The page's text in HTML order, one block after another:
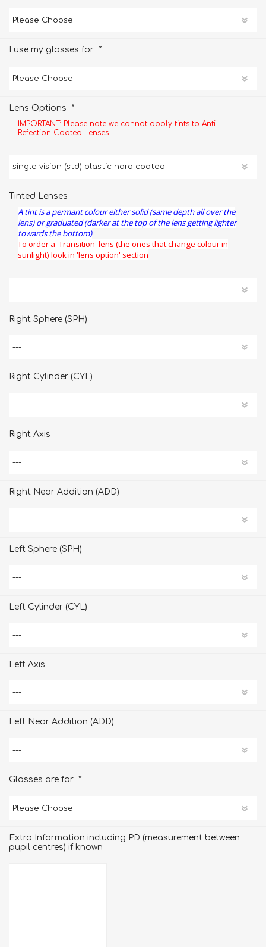
I use my glasses for *
Lens Options *
IMPORTANT: Please note we cannot apply tints to Anti-
Refection Coated Lenses
Tinted Lenses
A tint is a permant colour either solid (same depth all over the
lens) or graduated (darker at the top of the lens getting lighter
towards the bottom)
To order a 'Transition' lens (the ones that change colour in
sunlight) look in 'lens option' section
Right Sphere (SPH)
Right Cylinder (CYL)
Right Axis
Right Near Addition (ADD)
Left Sphere (SPH)
Left Cylinder (CYL)
Left Axis
Left Near Addition (ADD)
Glasses are for *
Extra Information including PD (measurement between
pupil centres) if known